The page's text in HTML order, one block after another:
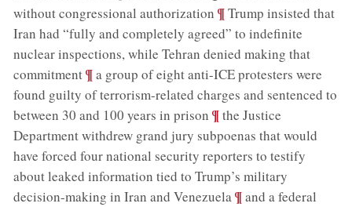
without congressional authorization ;¶Trump insisted that
Iran had “fully and completely agreed” to indefinite
nuclear inspections, while Tehran denied making that
commitment;¶a group of eight anti-ICE protesters were
found guilty of terrorism-related charges and sentenced to
between 30 and 100 years in prison ;¶the Justice
Department withdrew grand jury subpoenas that would
have forced four national security reporters to testify
about leaked information tied to Trump’s military
decision-making in Iran and Venezuela;¶and a federal